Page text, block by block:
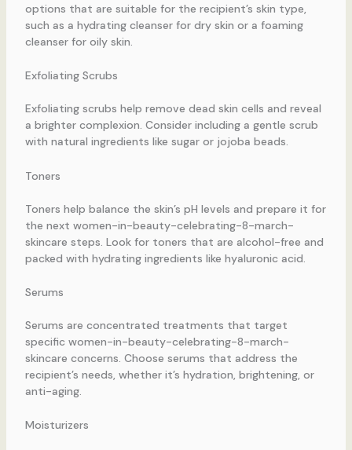
options that are suitable for the recipient’s skin type,
such as a hydrating cleanser for dry skin or a foaming
cleanser for oily skin.
Exfoliating Scrubs
Exfoliating scrubs help remove dead skin cells and reveal
a brighter complexion. Consider including a gentle scrub
with natural ingredients like sugar or jojoba beads.
Toners
Toners help balance the skin’s pH levels and prepare it for
the next women-in-beauty-celebrating-8-march-
skincare steps. Look for toners that are alcohol-free and
packed with hydrating ingredients like hyaluronic acid.
Serums
Serums are concentrated treatments that target
specific women-in-beauty-celebrating-8-march-
skincare concerns. Choose serums that address the
recipient’s needs, whether it’s hydration, brightening, or
anti-aging.
Moisturizers